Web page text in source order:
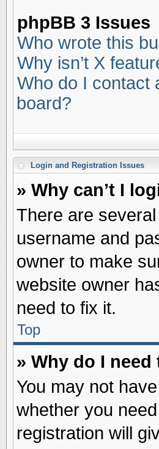
phpBB 3 Issues
Who wrote this
Why isn’t X
Who do I contact
board?
Login and Registration Issues
» Why can’t I
There are
username and
owner to make
website owner
need to fix it.
Top
» Why do I
You may not
whether you
registration will